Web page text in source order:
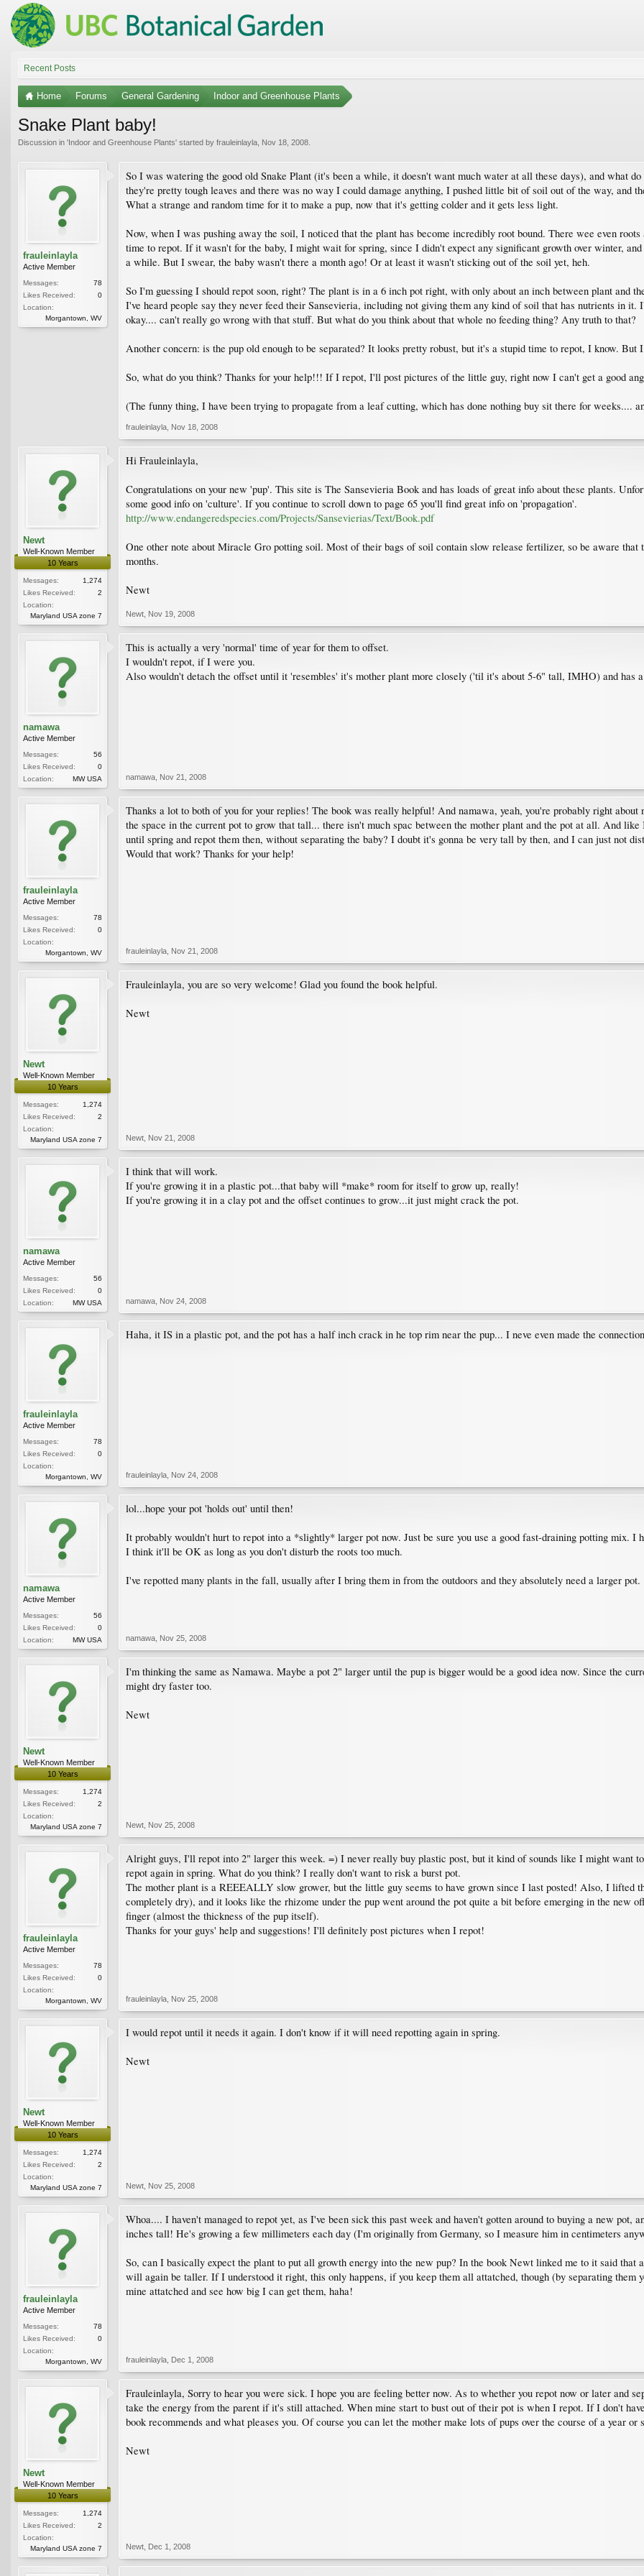
Recent Posts
Home Forums General Gardening Indoor and Greenhouse Plants
Snake Plant baby!
Discussion in 'Indoor and Greenhouse Plants' started by frauleinlayla Nov 18, 2008
frauleinlayla
Active Member
Messages:
78
Likes Received:
0
Location:
Morgantown, WV
So I was watering the good old Snake Plant (it's been a while, it doesn't want much water at all these days), and what
they're pretty tough leaves and there was no way I could damage anything, I pushed little bit of soil out of the way,
What a strange and random time for it to make a pup, now that it's getting colder and it gets less light.
Now, when I was pushing away the soil, I noticed that the plant has become incredibly root bound. There wee even
time to repot. If it wasn't for the baby, I might wait for spring, since I didn't expect any significant growth over winter,
a while. But I swear, the baby wasn't there a month ago! Or at least it wasn't sticking out of the soil yet, heh.
So I'm guessing I should repot soon, right? The plant is in a 6 inch pot right, with only about an inch between plant and
I've heard people say they never feed their Sansevieria, including not giving them any kind of soil that has nutrients in
okay.... can't really go wrong with that stuff. But what do you think about that whole no feeding thing? Any truth to that?
Another concern: is the pup old enough to be separated? It looks pretty robust, but it's a stupid time to repot, I know.
So, what do you think? Thanks for your help!!! If I repot, I'll post pictures of the little guy, right now I can't get a good
(The funny thing, I have been trying to propagate from a leaf cutting, which has done nothing buy sit there for weeks....
frauleinlayla Nov 18, 2008
Newt
Well-Known Member
10 Years
Messages:
1,274
Likes Received:
2
Location:
Maryland USA zone 7
Hi Frauleinlayla,
Congratulations on your new 'pup'. This site is The Sansevieria Book and has loads of great info about these plants.
some good info on 'culture'. If you continue to scroll down to page 65 you'll find great info on 'propagation'.
http://www.endangeredspecies.com/Projects/Sansevierias/Text/Book.pdf
One other note about Miracle Gro potting soil. Most of their bags of soil contain slow release fertilizer, so be aware
months.
Newt
Newt Nov 19, 2008
namawa
Active Member
Messages:
56
Likes Received:
0
Location:
MW USA
This is actually a very 'normal' time of year for them to offset.
I wouldn't repot, if I were you.
Also wouldn't detach the offset until it 'resembles' it's mother plant more closely ('til it's about 5-6" tall, IMHO) and has
namawa Nov 21, 2008
frauleinlayla
Active Member
Messages:
78
Likes Received:
0
Location:
Morgantown, WV
Thanks a lot to both of you for your replies! The book was really helpful! And namawa, yeah, you're probably right
the space in the current pot to grow that tall... there isn't much spac between the mother plant and the pot at all. And
until spring and repot them then, without separating the baby? I doubt it's gonna be very tall by then, and I can just not
Would that work? Thanks for your help!
frauleinlayla Nov 21, 2008
Newt
Well-Known Member
10 Years
Messages:
1,274
Likes Received:
2
Location:
Maryland USA zone 7
Frauleinlayla, you are so very welcome! Glad you found the book helpful.
Newt
Newt Nov 21, 2008
namawa
Active Member
Messages:
56
Likes Received:
0
Location:
MW USA
I think that will work.
If you're growing it in a plastic pot...that baby will *make* room for itself to grow up, really!
If you're growing it in a clay pot and the offset continues to grow...it just might crack the pot.
namawa Nov 24, 2008
frauleinlayla
Active Member
Messages:
78
Likes Received:
0
Location:
Morgantown, WV
Haha, it IS in a plastic pot, and the pot has a half inch crack in he top rim near the pup... I neve even made the
frauleinlayla Nov 24, 2008
namawa
Active Member
Messages:
56
Likes Received:
0
Location:
MW USA
lol...hope your pot 'holds out' until then!
It probably wouldn't hurt to repot into a *slightly* larger pot now. Just be sure you use a good fast-draining potting mix. I
I think it'll be OK as long as you don't disturb the roots too much.
I've repotted many plants in the fall, usually after I bring them in from the outdoors and they absolutely need a larger pot.
namawa Nov 25, 2008
Newt
Well-Known Member
10 Years
Messages:
1,274
Likes Received:
2
Location:
Maryland USA zone 7
I'm thinking the same as Namawa. Maybe a pot 2" larger until the pup is bigger would be a good idea now. Since the
might dry faster too.
Newt
Newt Nov 25, 2008
frauleinlayla
Active Member
Messages:
78
Likes Received:
0
Location:
Morgantown, WV
Alright guys, I'll repot into 2" larger this week. =) I never really buy plastic post, but it kind of sounds like I might want
repot again in spring. What do you think? I really don't want to risk a burst pot.
The mother plant is a REEEALLY slow grower, but the little guy seems to have grown since I last posted! Also, I lifted
completely dry), and it looks like the rhizome under the pup went around the pot quite a bit before emerging in the new
finger (almost the thickness of the pup itself).
Thanks for your guys' help and suggestions! I'll definitely post pictures when I repot!
frauleinlayla Nov 25, 2008
Newt
Well-Known Member
10 Years
Messages:
1,274
Likes Received:
2
Location:
Maryland USA zone 7
I would repot until it needs it again. I don't know if it will need repotting again in spring.
Newt
Newt Nov 25, 2008
frauleinlayla
Active Member
Messages:
78
Likes Received:
0
Location:
Morgantown, WV
Whoa.... I haven't managed to repot yet, as I've been sick this past week and haven't gotten around to buying a new
inches tall! He's growing a few millimeters each day (I'm originally from Germany, so I measure him in centimeters
So, can I basically expect the plant to put all growth energy into the new pup? In the book Newt linked me to it said
will again be taller. If I understood it right, this only happens, if you keep them all attatched, though (by separating
mine attatched and see how big I can get them, haha!
frauleinlayla Dec 1, 2008
Newt
Well-Known Member
10 Years
Messages:
1,274
Likes Received:
2
Location:
Maryland USA zone 7
Frauleinlayla, Sorry to hear you were sick. I hope you are feeling better now. As to whether you repot now or later and
take the energy from the parent if it's still attached. When mine start to bust out of their pot is when I repot. If I don't
book recommends and what pleases you. Of course you can let the mother make lots of pups over the course of a year
Newt
Newt Dec 1, 2008